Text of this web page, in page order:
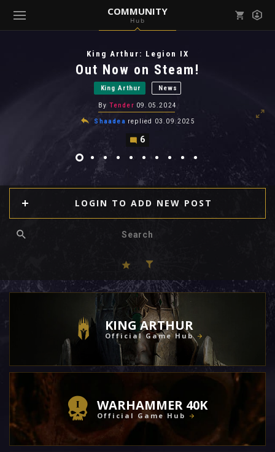
COMMUNITY
Hub
( Community )
View all notifications
King Arthur: Legion IX
Out Now on Steam!
King Arthur News
By Tender 09.05.2024
Shaadea replied 03.09.2025
6
LOGIN TO ADD NEW POST
KING ARTHUR
Official Game Hub
WARHAMMER 40K
Official Game Hub